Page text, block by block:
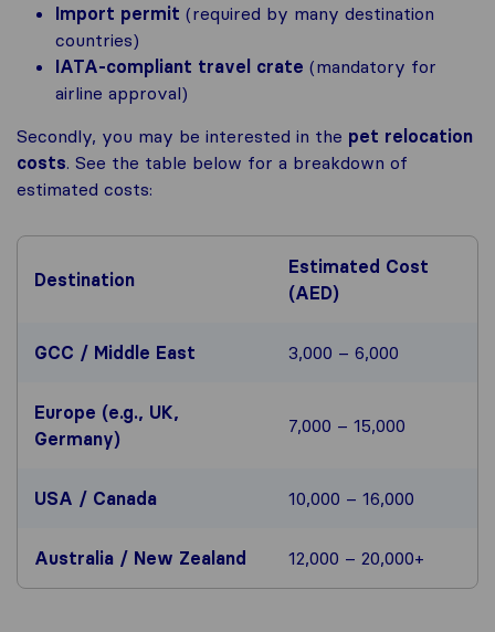
Import permit (required by many destination
countries)
IATA-compliant travel crate (mandatory for
airline approval)
Secondly, you may be interested in the pet relocation
costs. See the table below for a breakdown of
estimated costs:
Destination
Estimated Cost
(AED)
GCC / Middle East 3,000 – 6,000
Europe (e.g., UK,
Germany)
7,000 – 15,000
USA / Canada 10,000 – 16,000
Australia / New Zealand 12,000 – 20,000+